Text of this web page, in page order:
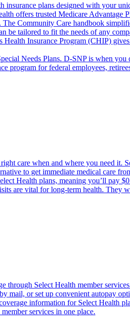
plans designed with your
offers trusted Medicare Advantage
Community Care handbook
be tailored to fit the needs of any
Health Insurance Program (CHIP)
Needs Plans. D-SNP is when
program for federal employees,
care when and where you need it.
to get immediate medical care
Health plans, meaning you’ll pay
are vital for long-term health.
through Select Health member
mail, or set up convenient autopay
information for Select Health
services in one place.